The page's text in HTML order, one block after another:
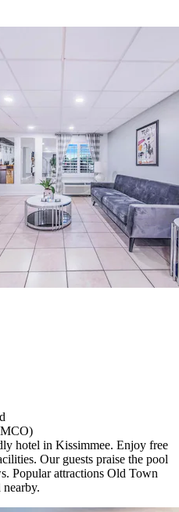
hotel in Kissimmee. Enjoy free
Our guests praise the pool
Popular attractions Old Town